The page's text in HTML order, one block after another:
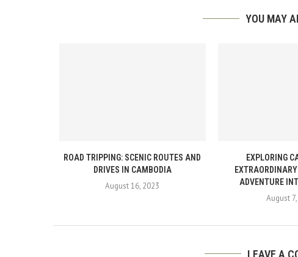
YOU MAY
ROAD TRIPPING: SCENIC ROUTES AND
DRIVES IN CAMBODIA
August 16, 2023
EXPLORING
ADVENTURE
August
LEAVE A